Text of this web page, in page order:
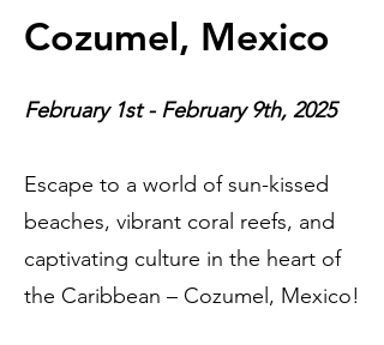
Cozumel, Mexico
February 1st - February 9th, 2025
Escape to a world of sun-kissed
beaches, vibrant coral reefs, and
captivating culture in the heart of
the Caribbean – Cozumel, Mexico!